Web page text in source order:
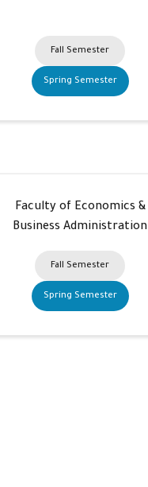
Fall Semester
Spring Semester
Faculty of Economics &
Business Administration
Fall Semester
Spring Semester